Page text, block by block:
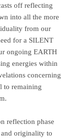
off reflecting
into all the more
from our
for a SILENT
ongoing EARTH
energies within
concerning
to remaining
reflection phase
originality to